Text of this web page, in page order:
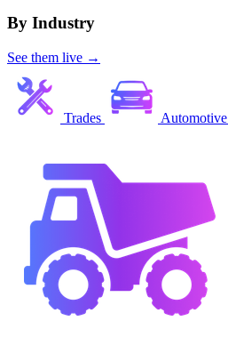
By Industry
See them live →
Trades Automotive